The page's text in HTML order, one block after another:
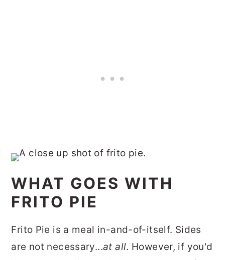
WHAT GOES WITH
FRITO PIE
Frito Pie is a meal in-and-of-itself. Sides
are not necessary...at all. However, if you'd